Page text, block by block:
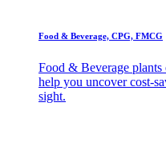
Food & Beverage, CPG, FMCG
Food & Beverage plants
help you uncover cost-
sight.